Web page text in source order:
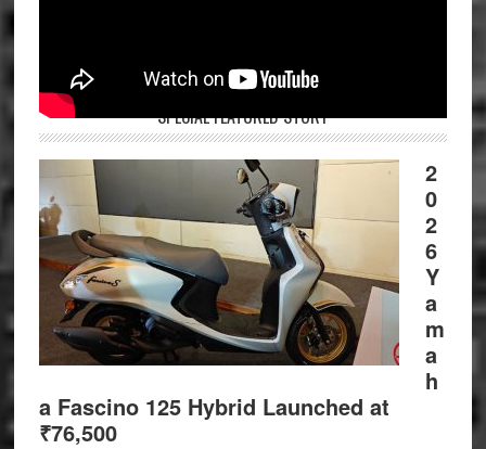
SPECIAL FEATURED STORY
2
0
2
6
Y
a
m
a
h
a Fascino 125 Hybrid Launched at
₹76,500